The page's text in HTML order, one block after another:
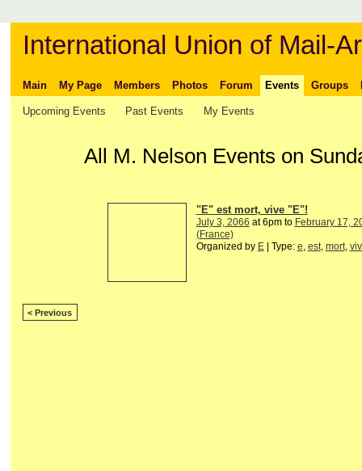
International Union of Mail-
Main My Page Members Photos Forum Events Groups
Upcoming Events Past Events My Events
All M. Nelson Events on
"E" est mort, vive "E"!
July 3, 2066 at 6pm to February 17,
(France)
Organized by E| Type: e, est, mort,
< Previous